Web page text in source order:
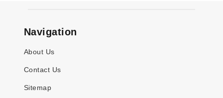
Navigation
About Us
Contact Us
Sitemap